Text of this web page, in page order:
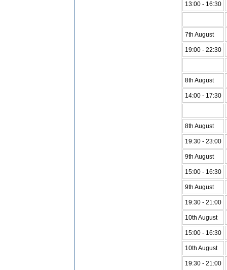
13:00 - 16:30
7th August
19:00 - 22:30
8th August
14:00 - 17:30
8th August
19:30 - 23:00
9th August
15:00 - 16:30
9th August
19:30 - 21:00
10th August
15:00 - 16:30
10th August
19:30 - 21:00